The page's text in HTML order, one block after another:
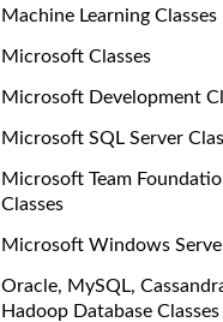
Machine Learning Classes
Microsoft Classes
Microsoft Development
Microsoft SQL Server
Microsoft Team
Classes
Microsoft Windows
Oracle, MySQL,
Hadoop Database Classes